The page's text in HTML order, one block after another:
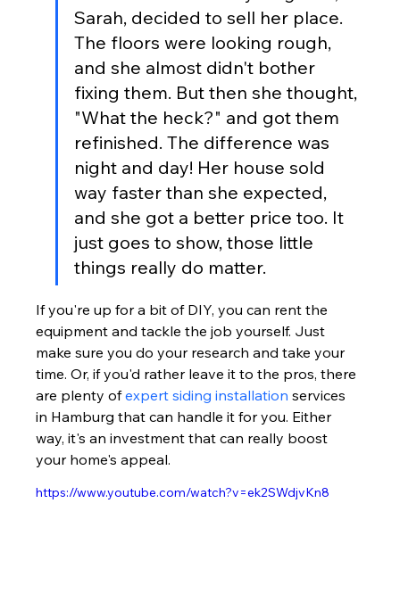
Sarah, decided to sell her place.
The floors were looking rough,
and she almost didn't bother
fixing them. But then she thought,
"What the heck?" and got them
refinished. The difference was
night and day! Her house sold
way faster than she expected,
and she got a better price too. It
just goes to show, those little
things really do matter.
If you're up for a bit of DIY, you can rent the
equipment and tackle the job yourself. Just
make sure you do your research and take your
time. Or, if you'd rather leave it to the pros, there
are plenty of expert siding installation services
in Hamburg that can handle it for you. Either
way, it's an investment that can really boost
your home's appeal.
https://www.youtube.com/watch?v=ek2SWdjvKn8